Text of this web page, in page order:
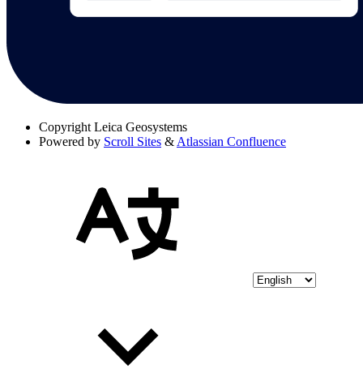
Copyright Leica Geosystems
Powered by Scroll Sites & Atlassian Confluence